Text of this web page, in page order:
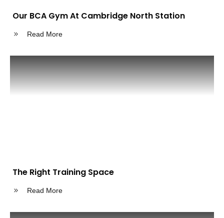
Our BCA Gym At Cambridge North Station
Read More
The Right Training Space
Read More